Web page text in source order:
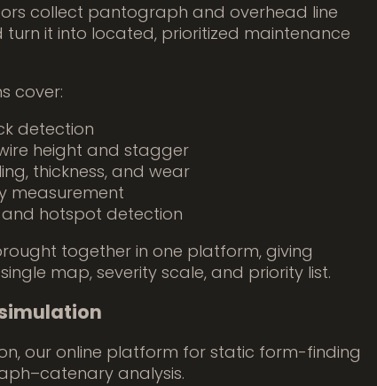
collect pantograph and overhead line
it into located, prioritized maintenance
cover:
detection
height and stagger
thickness, and wear
measurement
hotspot detection
together in one platform, giving
map, severity scale, and priority list.
our online platform for static form-finding
analysis.